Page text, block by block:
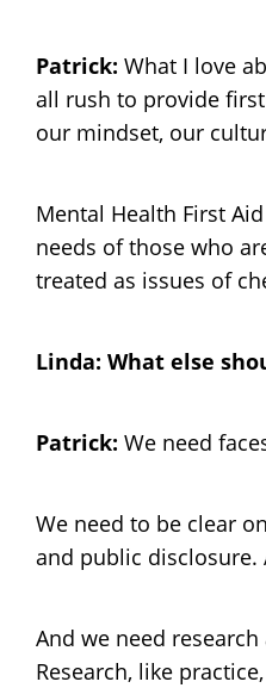
Patrick: What I love
all rush to provide
our mindset, our
Mental Health First
needs of those who
treated as issues of
Linda: What else
Patrick: We need
We need to be clear
and public disclosure.
And we need
Research, like